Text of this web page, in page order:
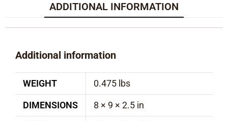
ADDITIONAL INFORMATION
Additional information
WEIGHT 0.475 lbs
DIMENSIONS 8 × 9 × 2.5 in